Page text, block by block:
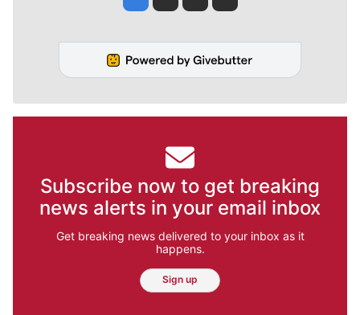
Subscribe now to get breaking
news alerts in your email inbox
Get breaking news delivered to your inbox as it
happens.
Sign up